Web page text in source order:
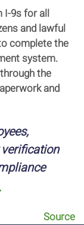
I-9s for all
and lawful
complete the
system.
the
and
Source